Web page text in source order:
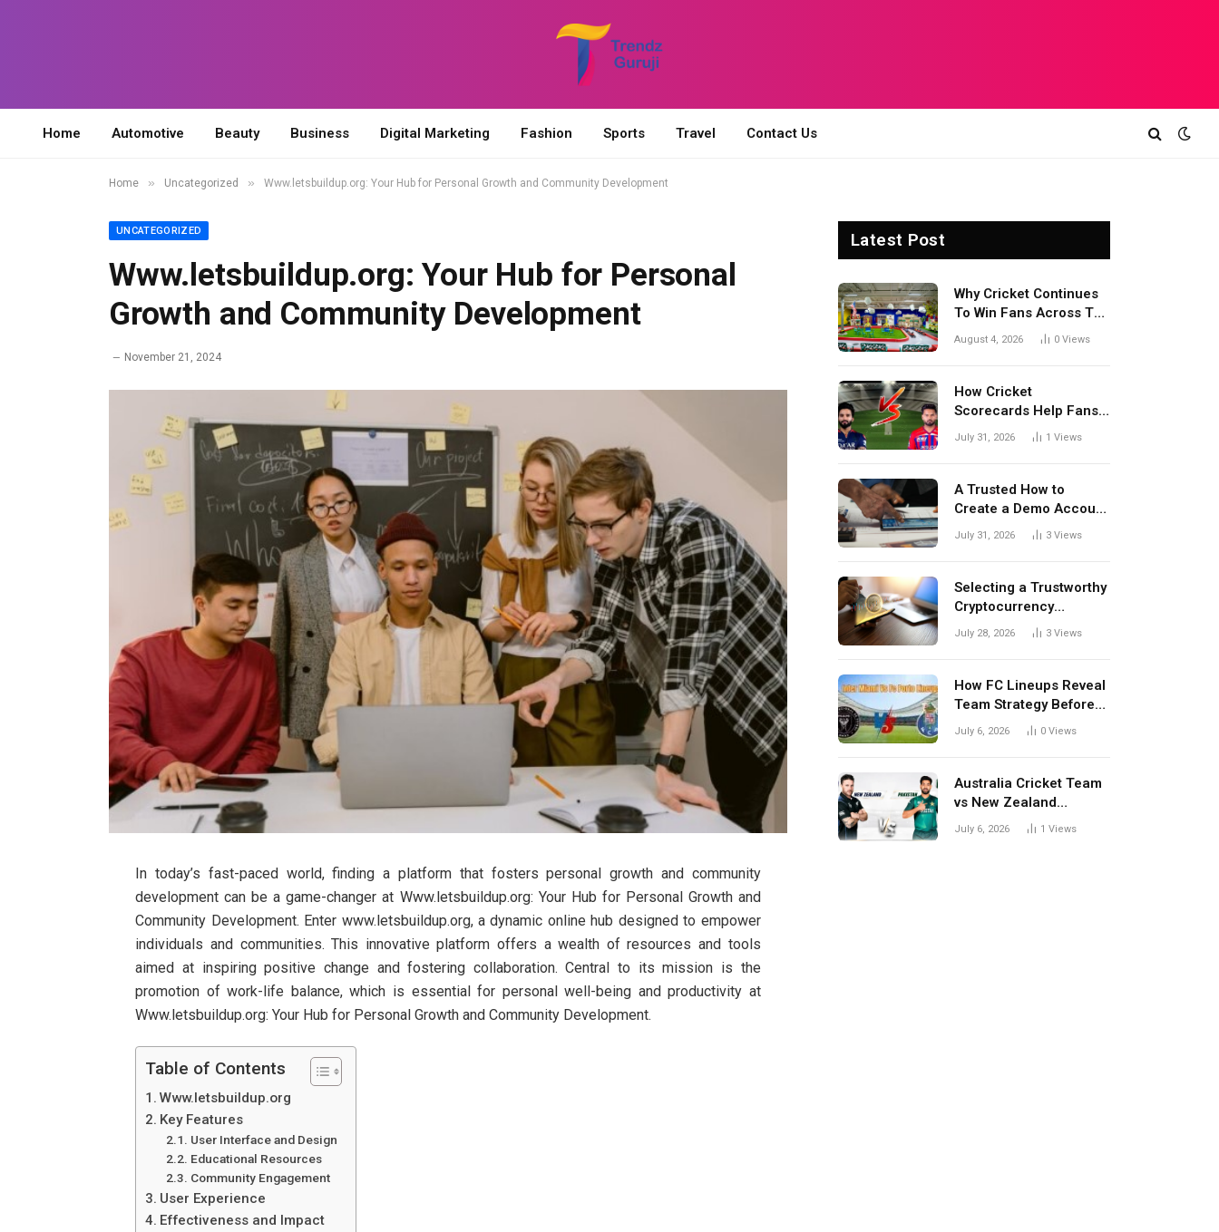
Home Automotive Beauty Business Digital Marketing Fashion Sports Travel Contact Us
Home » Uncategorized » Www.letsbuildup.org: Your Hub for Personal Growth and Community Development
UNCATEGORIZED
Www.letsbuildup.org: Your Hub for Personal
Growth and Community Development
November 21, 2024
In today’s fast-paced world, finding a platform that fosters personal growth and community
development can be a game-changer at Www.letsbuildup.org: Your Hub for Personal Growth and
Community Development. Enter www.letsbuildup.org, a dynamic online hub designed to empower
individuals and communities. This innovative platform offers a wealth of resources and tools
aimed at inspiring positive change and fostering collaboration. Central to its mission is the
promotion of work-life balance, which is essential for personal well-being and productivity at
Www.letsbuildup.org: Your Hub for Personal Growth and Community Development.
Table of Contents
Www.letsbuildup.org
Key Features
User Interface and Design
Educational Resources
Community Engagement
User Experience
Effectiveness and Impact
Latest Post
Why Cricket Continues
To Win Fans Across The
World Every Season
August 4, 2026 0 Views
How Cricket
Scorecards Help Fans
Understand Every
July 31, 2026 1 Views
A Trusted How to
Create a Demo Account
Blueprint for First-Time
July 31, 2026 3 Views
Selecting a Trustworthy
Cryptocurrency
Investment Platform in
July 28, 2026 3 Views
How FC Lineups Reveal
Team Strategy Before
Every Match
July 6, 2026 0 Views
Australia Cricket Team
vs New Zealand
National Cricket Team
July 6, 2026 1 Views